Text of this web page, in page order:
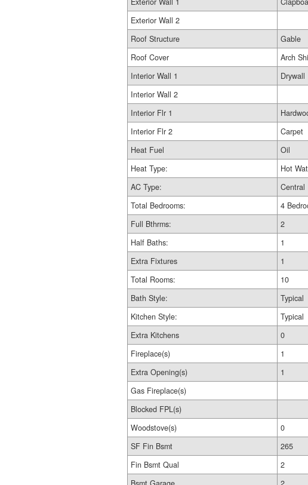
Exterior Wall 2
Roof Structure
Gable
Roof Cover
Arch
Interior Wall 1
Drywall
Interior Wall 2
Interior Flr 1
Interior Flr 2
Carpet
Heat Fuel
Oil
Heat Type:
Hot
AC Type:
Central
Total Bedrooms:
4
Full Bthrms:
2
Half Baths:
1
Extra Fixtures
1
Total Rooms:
10
Bath Style:
Typical
Kitchen Style:
Typical
Extra Kitchens
0
Fireplace(s)
1
Extra Opening(s)
1
Gas Fireplace(s)
Blocked FPL(s)
Woodstove(s)
0
SF Fin Bsmt
265
Fin Bsmt Qual
2